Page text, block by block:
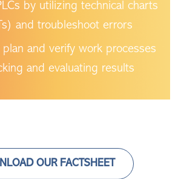
by utilizing technical charts
and troubleshoot errors
plan and verify work processes
and evaluating results
OUR FACTSHEET